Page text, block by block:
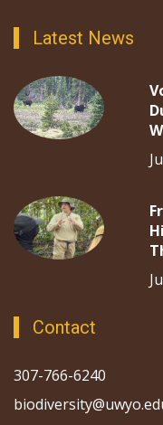
Latest News
Contact
307-766-6240